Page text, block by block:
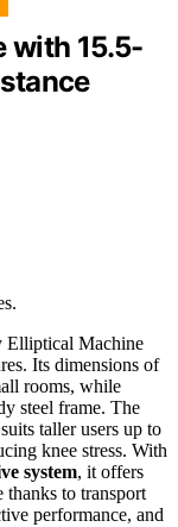
with 15.5-
Elliptical Machine
Its dimensions of
rooms, while
steel frame. The
taller users up to
knee stress. With
system, it offers
thanks to transport
performance, and